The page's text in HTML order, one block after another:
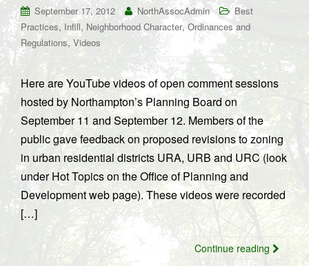
September 17, 2012 NorthAssocAdmin
Best
Practices, Infill, Neighborhood Character,Ordinances and
Regulations, Videos
Here are YouTube videos of open comment sessions
hosted by Northampton’s Planning Board on
September 11 and September 12. Members of the
public gave feedback on proposed revisions to zoning
in urban residential districts URA, URB and URC (look
under Hot Topics on the Office of Planning and
Development web page). These videos were recorded
[…]
Continue reading